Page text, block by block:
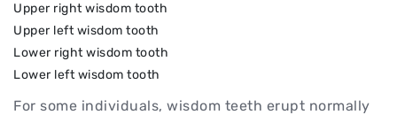
Upper right wisdom tooth
Upper left wisdom tooth
Lower right wisdom tooth
Lower left wisdom tooth
For some individuals, wisdom teeth erupt normally